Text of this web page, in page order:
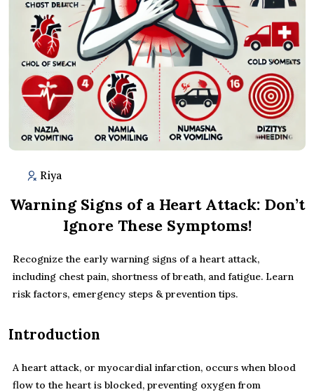
Riya
Warning Signs of a Heart Attack: Don’t
Ignore These Symptoms!
Recognize the early warning signs of a heart attack,
including chest pain, shortness of breath, and fatigue. Learn
risk factors, emergency steps & prevention tips.
Introduction
A heart attack, or myocardial infarction, occurs when blood
flow to the heart is blocked, preventing oxygen from